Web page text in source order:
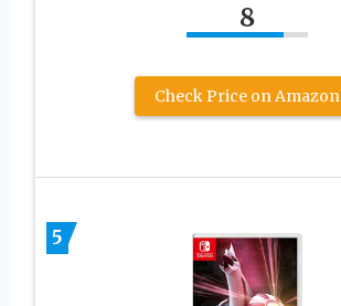
8
Check Price on Amazon
5